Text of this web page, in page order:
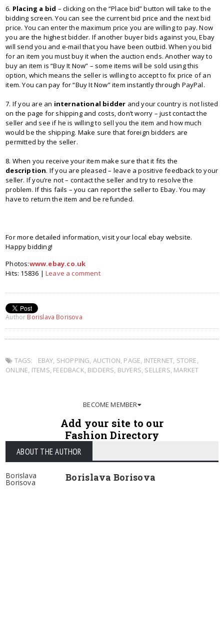
6. Placing a bid – clicking on the “Place bid” button will take to the
bidding screen. You can see the current bid price and the next bid
price. You can enter the maximum price you are willing to pay. Now
you are the highest bidder. If another buyer bids against you, Ebay
will send you and e-mail that you have been outbid. When you bid
for an item you must buy it when the auction ends. Another way to
buy an item is “Buy It Now” – some items will be sold using this
option, which means the seller is willing to accept to fix price of an
item. You can pay for “Buy It Now” item instantly through PayPal.
7. If you are an international bidder and your country is not listed
on the page for shipping and costs, don’t worry – just contact the
seller and see if he is willing to sell you the item and how much
would be the shipping. Make sure that foreign bidders are
permitted by the seller.
8. When you receive your item make sure that it fits the
description. If you are pleased – leave a positive feedback to your
seller. If you’re not – contact the seller and try to resolve the
problem. If this fails – you can report the seller to Ebay. You may
have to return the item and be refunded.
For more detailed information, visit your local ebay website.
Happy bidding!
Photos:www.ebay.co.uk
Hits: 15836 | Leave a comment
Author Borislava Borisova
TAGS: EBAY, SHOPPING, AUCTION, PAGE, INTERNET, STORE,
ONLINE, ITEMS, FEEDBACK, BIDDERS, BUYERS, SELLERS, MARKET
BECOME MEMBER
Add your site to our
Fashion Directory
ABOUT THE AUTHOR
Borislava
Borisova Borislava Borisova